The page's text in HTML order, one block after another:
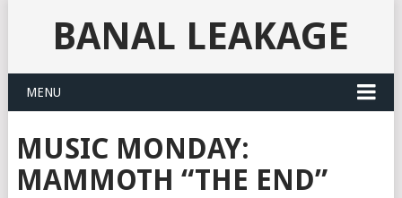
BANAL LEAKAGE
MENU
MUSIC MONDAY:
MAMMOTH “THE END”